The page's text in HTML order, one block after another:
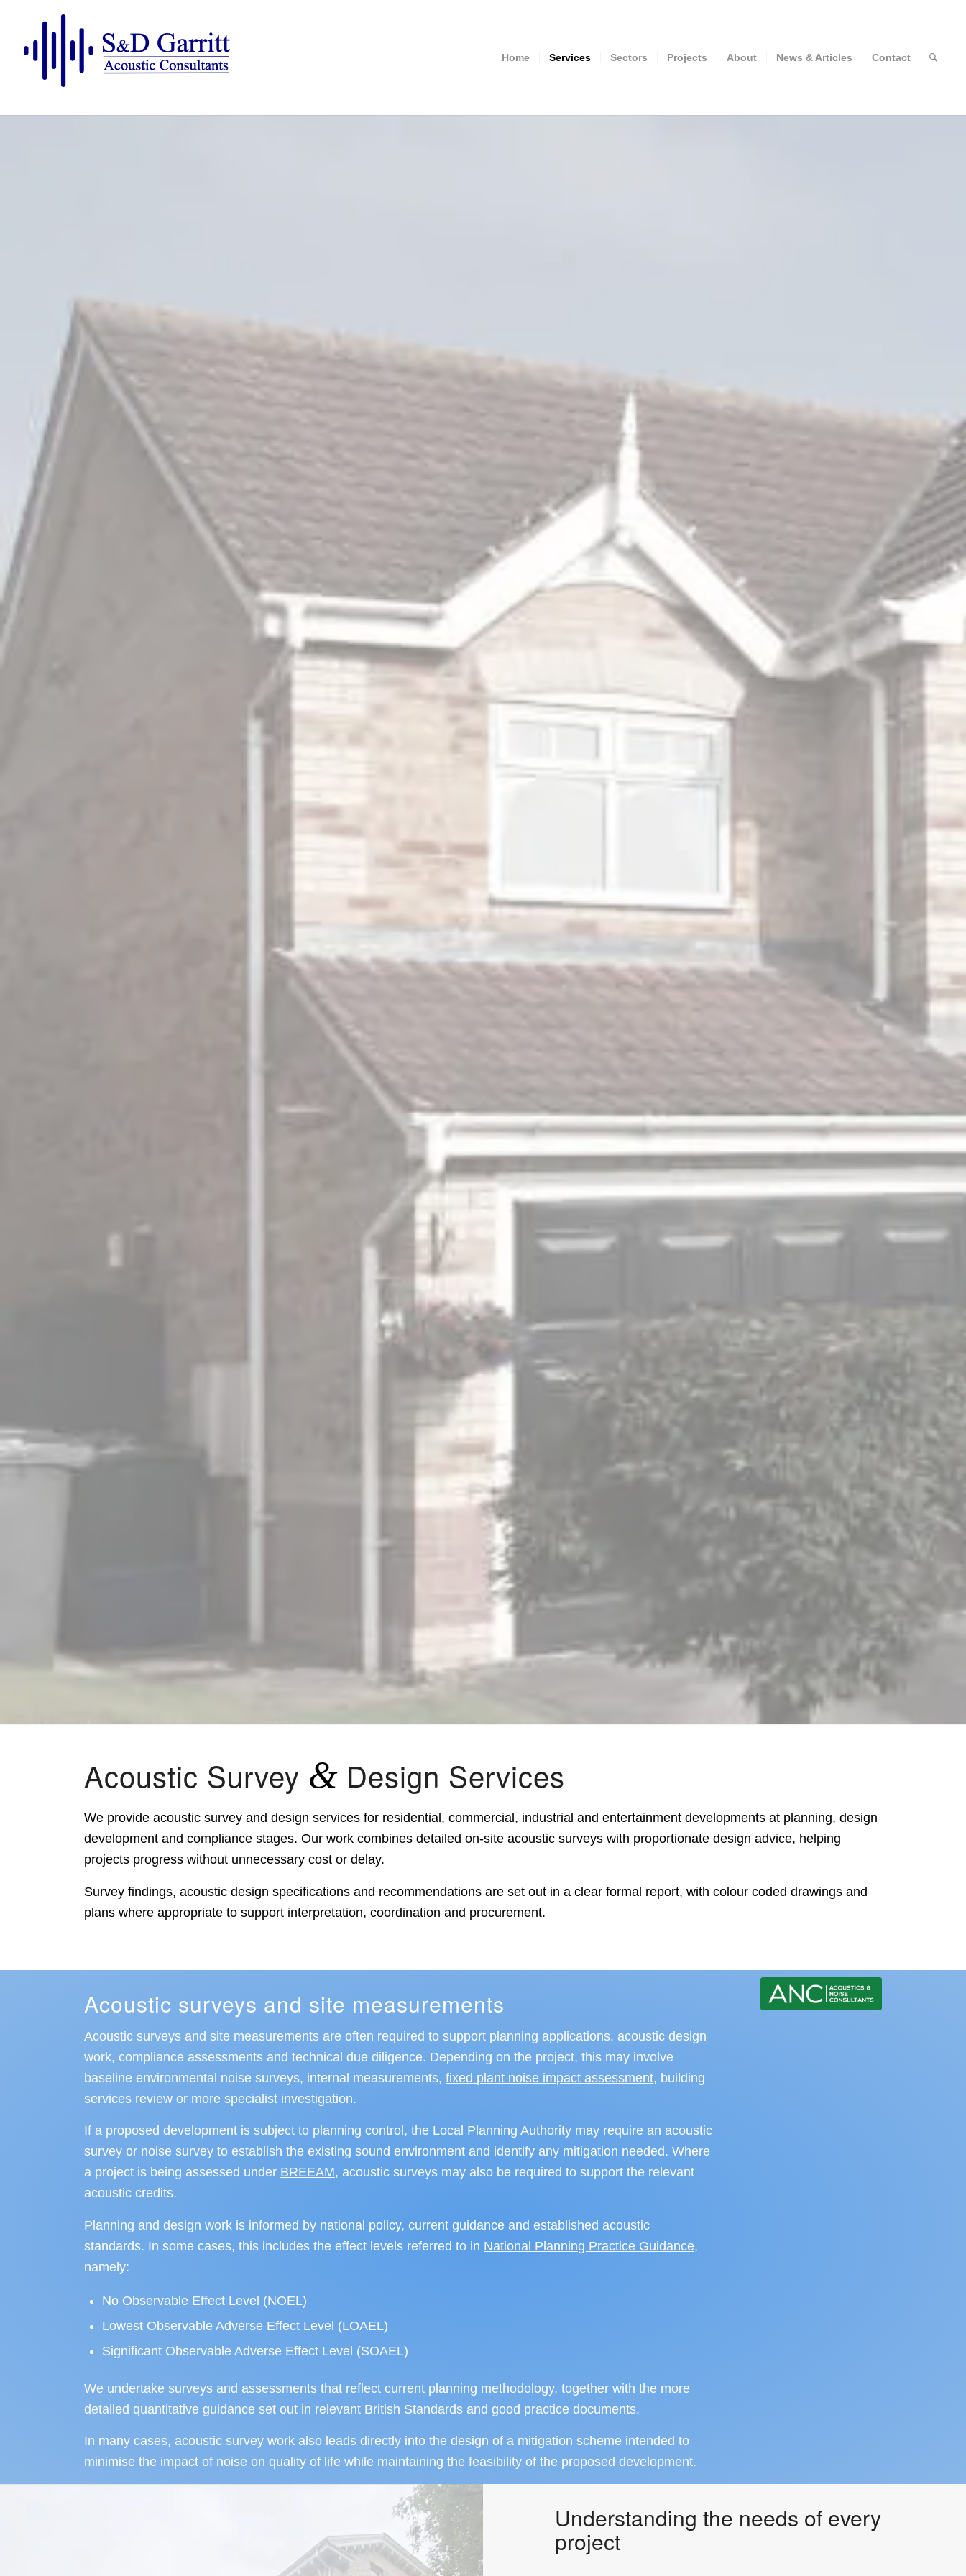
Home Services Sectors Projects About News & Articles Contact
Acoustic Survey & Design Services
We provide acoustic survey and design services for residential, commercial, industrial and entertainment developments at planning, design
development and compliance stages. Our work combines detailed on-site acoustic surveys with proportionate design advice, helping
projects progress without unnecessary cost or delay.
Survey findings, acoustic design specifications and recommendations are set out in a clear formal report, with colour coded drawings and
plans where appropriate to support interpretation, coordination and procurement.
Acoustic surveys and site measurements
Acoustic surveys and site measurements are often required to support planning applications, acoustic design
work, compliance assessments and technical due diligence. Depending on the project, this may involve
baseline environmental noise surveys, internal measurements,fixed plant noise impact assessment, building
services review or more specialist investigation.
If a proposed development is subject to planning control, the Local Planning Authority may require an acoustic
survey or noise survey to establish the existing sound environment and identify any mitigation needed. Where
a project is being assessed under BREEAM, acoustic surveys may also be required to support the relevant
acoustic credits.
Planning and design work is informed by national policy, current guidance and established acoustic
standards. In some cases, this includes the effect levels referred to in National Planning Practice Guidance,
namely:
No Observable Effect Level (NOEL)
Lowest Observable Adverse Effect Level (LOAEL)
Significant Observable Adverse Effect Level (SOAEL)
We undertake surveys and assessments that reflect current planning methodology, together with the more
detailed quantitative guidance set out in relevant British Standards and good practice documents.
In many cases, acoustic survey work also leads directly into the design of a mitigation scheme intended to
minimise the impact of noise on quality of life while maintaining the feasibility of the proposed development.
Understanding the needs of every
project